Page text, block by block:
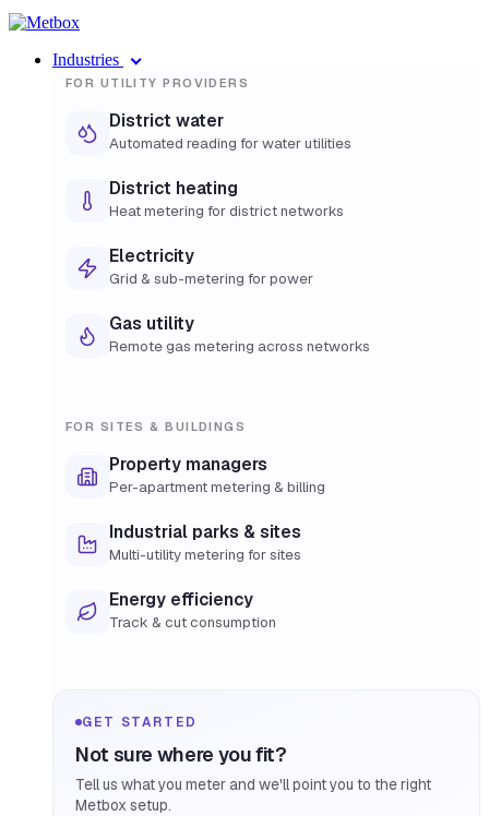
Industries
FOR UTILITY PROVIDERS
District water
Automated reading for water utilities
District heating
Heat metering for district networks
Electricity
Grid & sub-metering for power
Gas utility
Remote gas metering across networks
FOR SITES & BUILDINGS
Property managers
Per-apartment metering & billing
Industrial parks & sites
Multi-utility metering for sites
Energy efficiency
Track & cut consumption
GET STARTED
Not sure where you fit?
Tell us what you meter and we'll point you to the right
Metbox setup.